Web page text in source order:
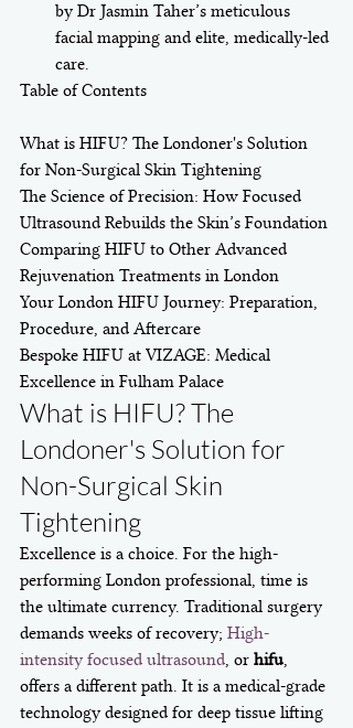
by Dr Jasmin Taher’s meticulous
facial mapping and elite, medically-led
care.
Table of Contents
What is HIFU? The Londoner's Solution
for Non-Surgical Skin Tightening
The Science of Precision: How Focused
Ultrasound Rebuilds the Skin’s Foundation
Comparing HIFU to Other Advanced
Rejuvenation Treatments in London
Your London HIFU Journey: Preparation,
Procedure, and Aftercare
Bespoke HIFU at VIZAGE: Medical
Excellence in Fulham Palace
What is HIFU? The
Londoner's Solution for
Non-Surgical Skin
Tightening
Excellence is a choice. For the high-
performing London professional, time is
the ultimate currency. Traditional surgery
demands weeks of recovery; High-
intensity focused ultrasound, or hifu,
offers a different path. It is a medical-grade
technology designed for deep tissue lifting